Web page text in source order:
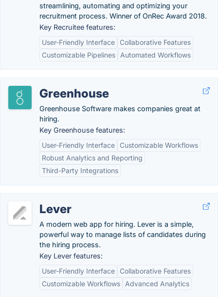
streamlining, automating and optimizing your
recruitment process. Winner of OnRec Award 2018.
Key Recruitee features:
User-Friendly Interface
Collaborative Features
Customizable Pipelines
Automated Workflows
Greenhouse
Greenhouse Software makes companies great at
hiring.
Key Greenhouse features:
User-Friendly Interface
Customizable Workflows
Robust Analytics and Reporting
Third-Party Integrations
Lever
A modern web app for hiring. Lever is a simple,
powerful way to manage lists of candidates during
the hiring process.
Key Lever features:
User-Friendly Interface
Collaborative Features
Customizable Workflows
Advanced Analytics